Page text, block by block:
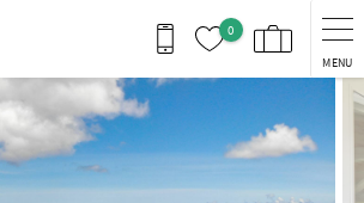
0
MENU